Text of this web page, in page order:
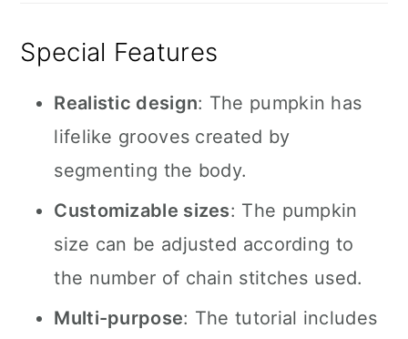
Special Features
Realistic design: The pumpkin has
lifelike grooves created by
segmenting the body.
Customizable sizes: The pumpkin
size can be adjusted according to
the number of chain stitches used.
Multi-purpose: The tutorial includes